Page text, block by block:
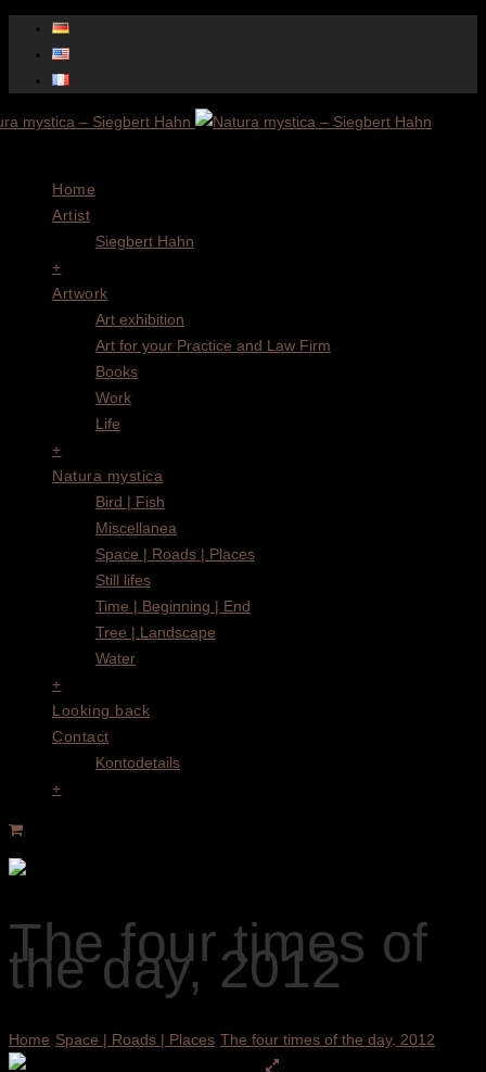
Home
Artist
Siegbert Hahn
+
Artwork
Art exhibition
Art for your Practice and Law Firm
Books
Work
Life
+
Natura mystica
Bird | Fish
Miscellanea
Space | Roads | Places
Still lifes
Time | Beginning | End
Tree | Landscape
Water
+
Looking back
Contact
Kontodetails
+
The four times of
the day, 2012
Home Space | Roads | Places The four times of the day, 2012